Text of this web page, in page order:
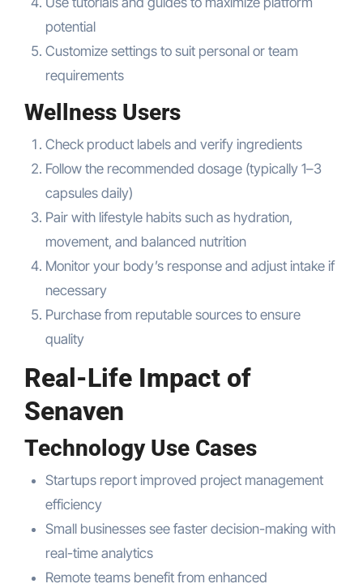
potential
Customize settings to suit personal or team
requirements
Wellness Users
Check product labels and verify ingredients
Follow the recommended dosage (typically 1–3
capsules daily)
Pair with lifestyle habits such as hydration,
movement, and balanced nutrition
Monitor your body’s response and adjust intake if
necessary
Purchase from reputable sources to ensure
quality
Real-Life Impact of
Senaven
Technology Use Cases
Startups report improved project management
efficiency
Small businesses see faster decision-making with
real-time analytics
Remote teams benefit from enhanced